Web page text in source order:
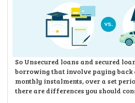
So Unsecured loans and secured
borrowing that involve paying back
monthly instalments, over a set
there are differences you should